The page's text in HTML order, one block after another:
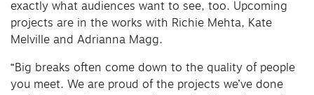
exactly what audiences want to see, too. Upcoming
projects are in the works with Richie Mehta, Kate
Melville and Adrianna Magg.
“Big breaks often come down to the quality of people
you meet. We are proud of the projects we’ve done